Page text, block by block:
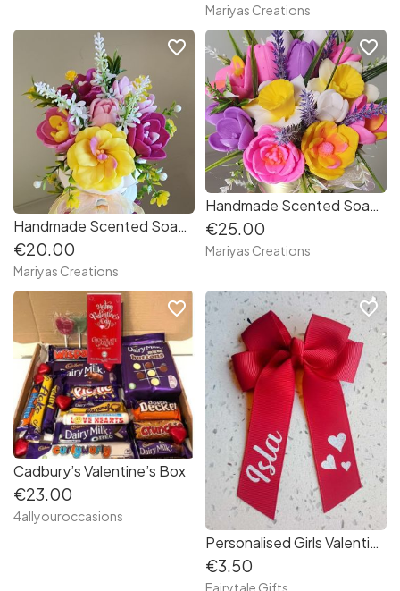
Mariyas Creations
Handmade Scented Soap Flowers in a Beautiful bouquet
€20.00
Mariyas Creations
favorite_border
Handmade Scented Soap Flowers in a Beautiful bouquet
€25.00
Mariyas Creations
favorite_border
Cadbury’s Valentine’s Box
€23.00
4allyouroccasions
favorite_border
Personalised Girls Valentine's Day Red, Hearts Hair Bow - 4" Crocodile Clip
€3.50
Fairytale Gifts
favorite_border